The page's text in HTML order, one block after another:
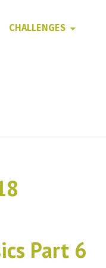
CHALLENGES
Part 6